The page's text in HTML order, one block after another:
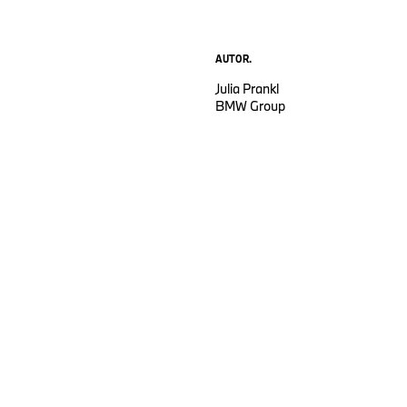
AUTOR.
Julia Prankl
BMW Group